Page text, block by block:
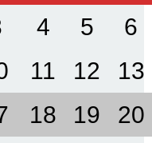
4 5 6
11 12 13
18 19 20